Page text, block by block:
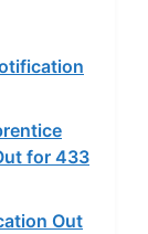
for 433
Out